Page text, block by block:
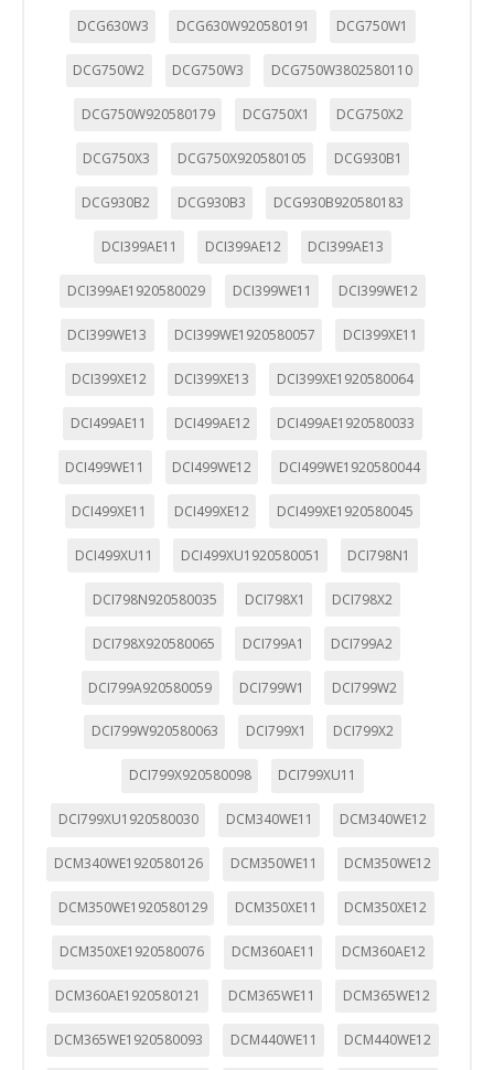
DCG630W3 DCG630W920580191 DCG750W1
DCG750W2 DCG750W3 DCG750W3802580110
DCG750W920580179 DCG750X1 DCG750X2
DCG750X3 DCG750X920580105 DCG930B1
DCG930B2 DCG930B3 DCG930B920580183
DCI399AE11 DCI399AE12 DCI399AE13
DCI399AE1920580029 DCI399WE11 DCI399WE12
DCI399WE13 DCI399WE1920580057 DCI399XE11
DCI399XE12 DCI399XE13 DCI399XE1920580064
DCI499AE11 DCI499AE12 DCI499AE1920580033
DCI499WE11 DCI499WE12 DCI499WE1920580044
DCI499XE11 DCI499XE12 DCI499XE1920580045
DCI499XU11 DCI499XU1920580051 DCI798N1
DCI798N920580035 DCI798X1 DCI798X2
DCI798X920580065 DCI799A1 DCI799A2
DCI799A920580059 DCI799W1 DCI799W2
DCI799W920580063 DCI799X1 DCI799X2
DCI799X920580098 DCI799XU11
DCI799XU1920580030 DCM340WE11 DCM340WE12
DCM340WE1920580126 DCM350WE11 DCM350WE12
DCM350WE1920580129 DCM350XE11 DCM350XE12
DCM350XE1920580076 DCM360AE11 DCM360AE12
DCM360AE1920580121 DCM365WE11 DCM365WE12
DCM365WE1920580093 DCM440WE11 DCM440WE12